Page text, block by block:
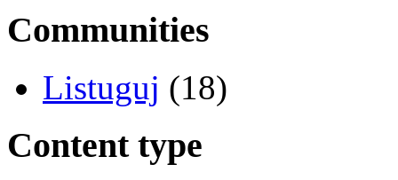
Communities
Listuguj (18)
Content type